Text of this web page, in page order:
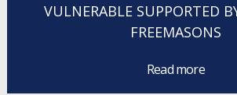
VULNERABLE SUPPORTED
FREEMASONS
Read more